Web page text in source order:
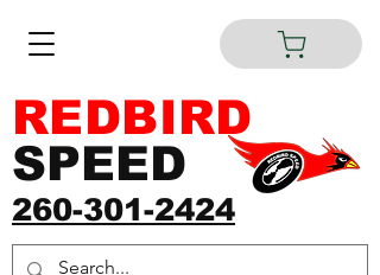
260-301-2424
REDBIRD
SPEED